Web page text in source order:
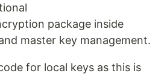
package inside
master key management.
for local keys as this is